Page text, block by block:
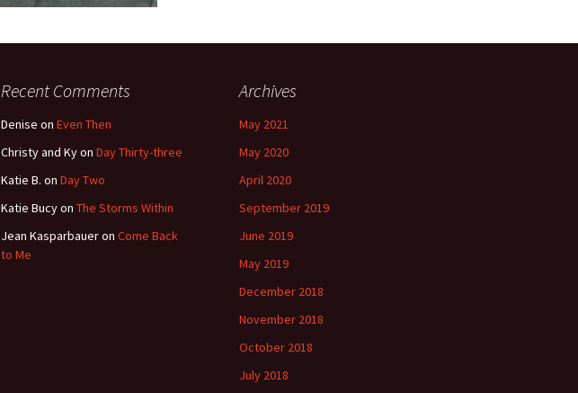
Recent Comments
Denise on Even Then
Christy and Kyon Day Thirty-three
Katie B. on Day Two
Katie Bucyon The Storms Within
Jean Kasparbaueron Come Back
to Me
Archives
May 2021
May 2020
April 2020
September 2019
June 2019
May 2019
December 2018
November 2018
October 2018
July 2018